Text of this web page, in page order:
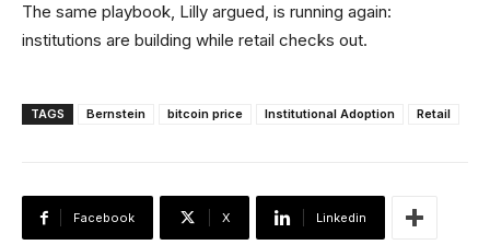
The same playbook, Lilly argued, is running again:
institutions are building while retail checks out.
TAGS Bernstein bitcoin price Institutional Adoption Retail
Facebook X Linkedin